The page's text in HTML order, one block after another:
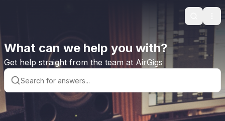
Search
What can we help you with?
Get help straight from the team at AirGigs